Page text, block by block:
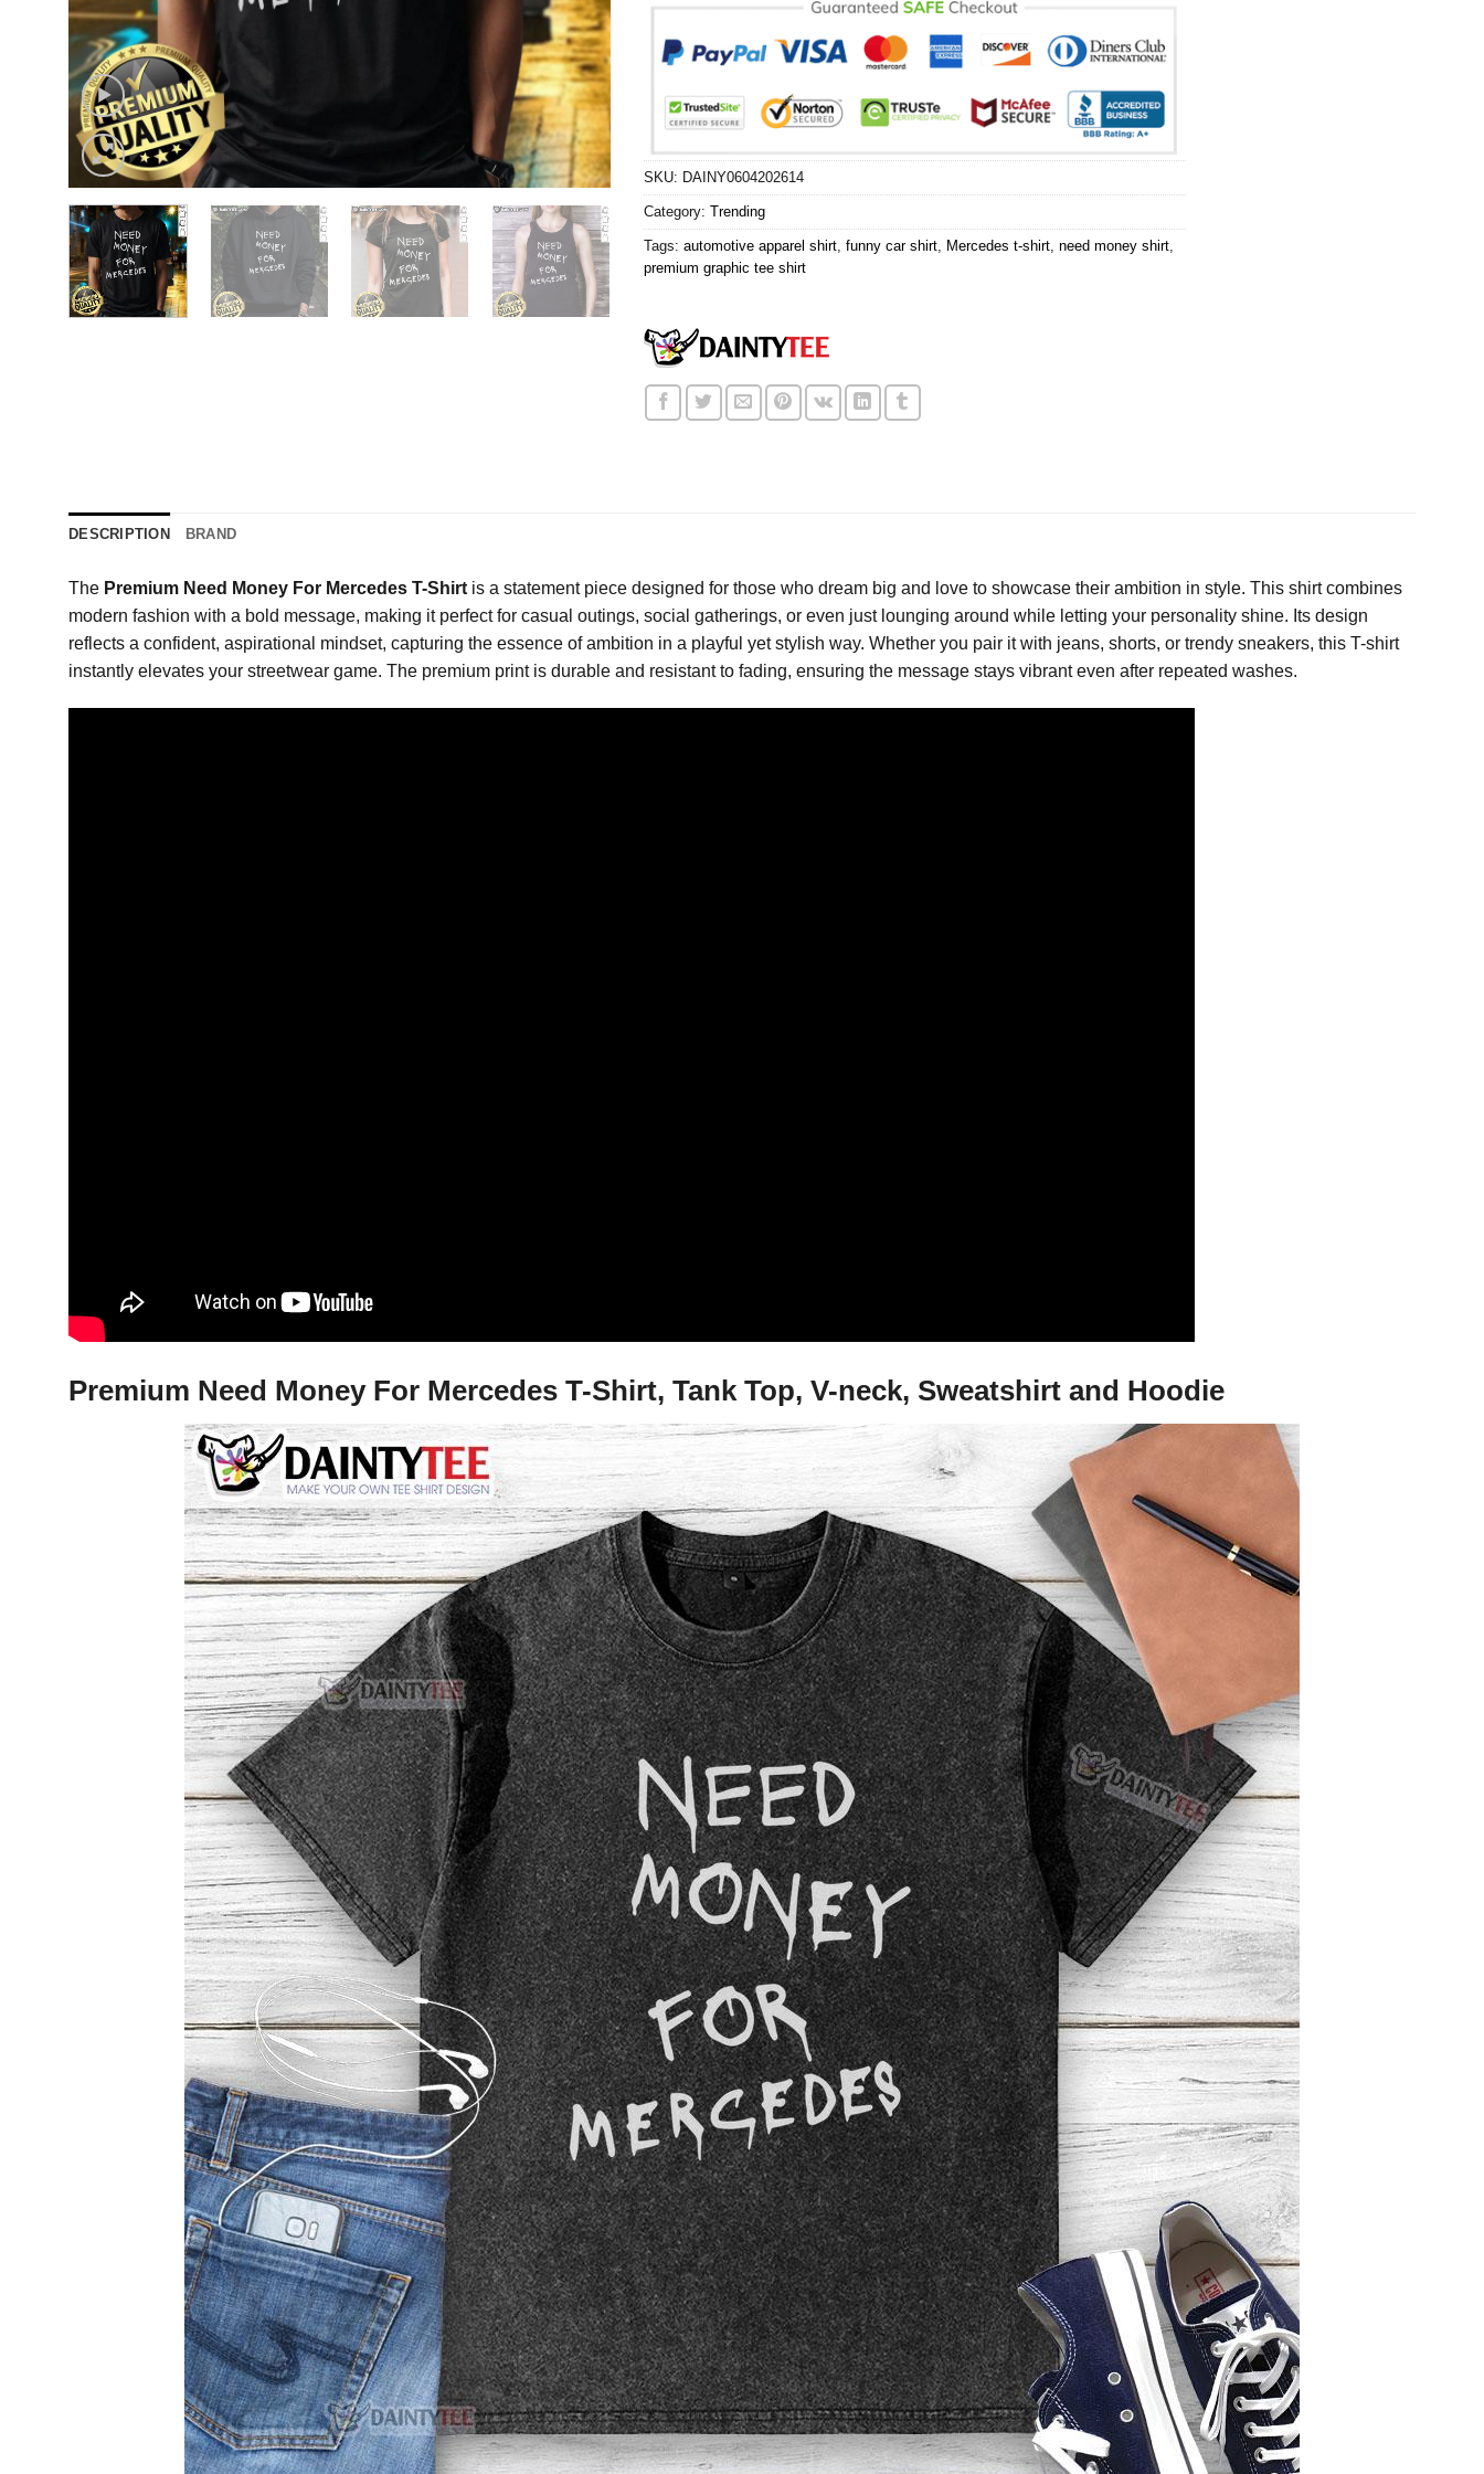
SKU: DAINY0604202614
Category: Trending
Tags: automotive apparel shirt, funny car shirt, Mercedes t-shirt, need money shirt,
premium graphic tee shirt
DESCRIPTION BRAND
The Premium Need Money For Mercedes T-Shirt is a statement piece designed for those who dream big and love to showcase their ambition in style. This shirt combines
modern fashion with a bold message, making it perfect for casual outings, social gatherings, or even just lounging around while letting your personality shine. Its design
reflects a confident, aspirational mindset, capturing the essence of ambition in a playful yet stylish way. Whether you pair it with jeans, shorts, or trendy sneakers, this T-shirt
instantly elevates your streetwear game. The premium print is durable and resistant to fading, ensuring the message stays vibrant even after repeated washes.
Premium Need Money For Mercedes T-Shirt, Tank Top, V-neck, Sweatshirt and Hoodie